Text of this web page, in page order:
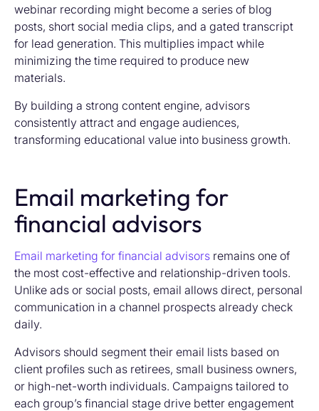
webinar recording might become a series of blog
posts, short social media clips, and a gated transcript
for lead generation. This multiplies impact while
minimizing the time required to produce new
materials.
By building a strong content engine, advisors
consistently attract and engage audiences,
transforming educational value into business growth.
Email marketing for
financial advisors
Email marketing for financial advisors remains one of
the most cost-effective and relationship-driven tools.
Unlike ads or social posts, email allows direct, personal
communication in a channel prospects already check
daily.
Advisors should segment their email lists based on
client profiles such as retirees, small business owners,
or high-net-worth individuals. Campaigns tailored to
each group’s financial stage drive better engagement